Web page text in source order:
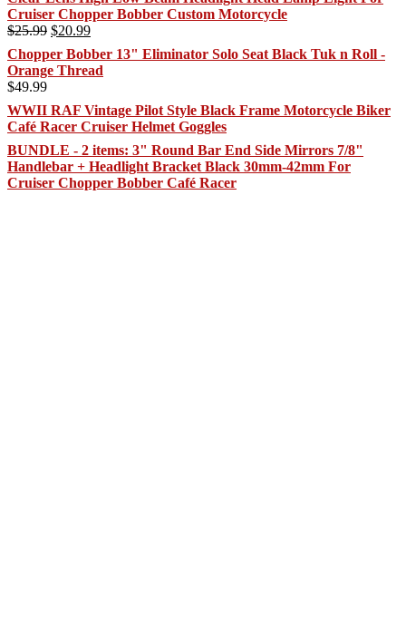
Cruiser Chopper Bobber Custom Motorcycle
$25.99 Original
price
was:
$25.99.
$20.99Current
price
is:
$20.99.
Chopper Bobber 13" Eliminator Solo Seat Black Tuk n Roll -
Orange Thread
$49.99
WWII RAF Vintage Pilot Style Black Frame Motorcycle Biker
Café Racer Cruiser Helmet Goggles
BUNDLE - 2 items: 3" Round Bar End Side Mirrors 7/8"
Handlebar + Headlight Bracket Black 30mm-42mm For
Cruiser Chopper Bobber Café Racer